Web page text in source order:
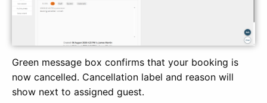
Green message box confirms that your booking is
now cancelled. Cancellation label and reason will
show next to assigned guest.